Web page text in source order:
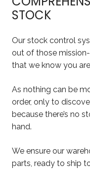
STOCK
Our stock control
out of those
that we know you
As nothing can be
order, only to
because there’s no
hand.
We ensure our
parts, ready to ship